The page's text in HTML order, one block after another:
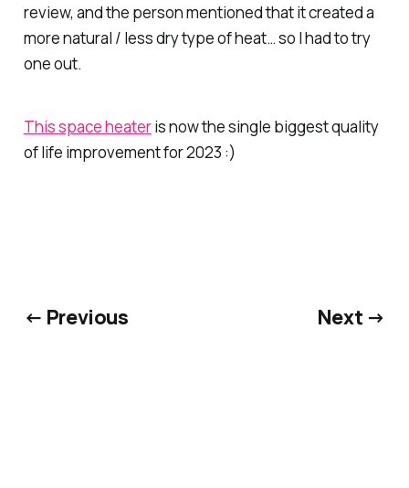
review, and the person mentioned that it created a
more natural / less dry type of heat… so I had to try
one out.
This space heateris now the single biggest quality
of life improvement for 2023 :)
← Previous Next →